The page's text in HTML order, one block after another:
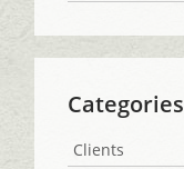
Categories
Clients